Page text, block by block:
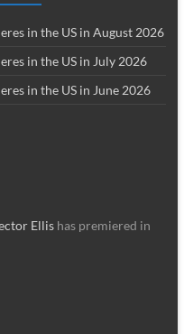
in the US in August 2026
in the US in July 2026
in the US in June 2026
Ellishas premiered in